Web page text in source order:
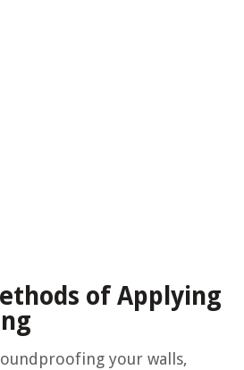
of Applying
your walls,